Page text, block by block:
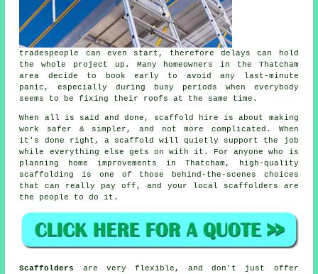
tradespeople can even start, therefore delays can hold
the whole project up. Many homeowners in the Thatcham
area decide to book early to avoid any last-minute
panic, especially during busy periods when everybody
seems to be fixing their roofs at the same time.
When all is said and done, scaffold hire is about making
work safer & simpler, and not more complicated. When
it's done right, a scaffold will quietly support the job
while everything else gets on with it. For anyone who is
planning home improvements in Thatcham, high-quality
scaffolding is one of those behind-the-scenes choices
that can really pay off, and your
local scaffolders are
the people to do it.
Scaffolders
are very flexible, and don't just offer